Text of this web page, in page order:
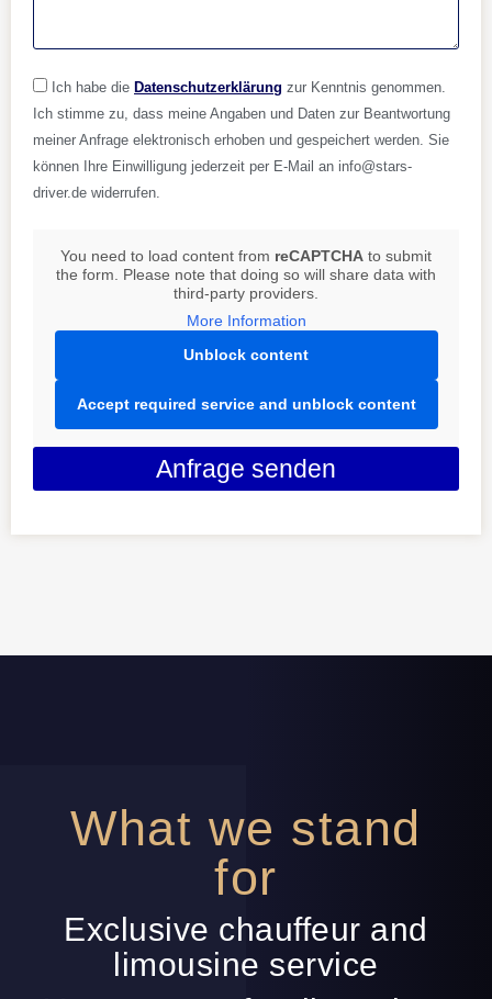
Ich habe die Datenschutzerklärung zur Kenntnis genommen.
Ich stimme zu, dass meine Angaben und Daten zur Beantwortung
meiner Anfrage elektronisch erhoben und gespeichert werden. Sie
können Ihre Einwilligung jederzeit per E-Mail an info@stars-
driver.de widerrufen.
You need to load content from reCAPTCHA to submit
the form. Please note that doing so will share data with
third-party providers.
More Information
Unblock content
Accept required service and unblock content
Anfrage senden
What we stand
for
Exclusive chauffeur and
limousine service